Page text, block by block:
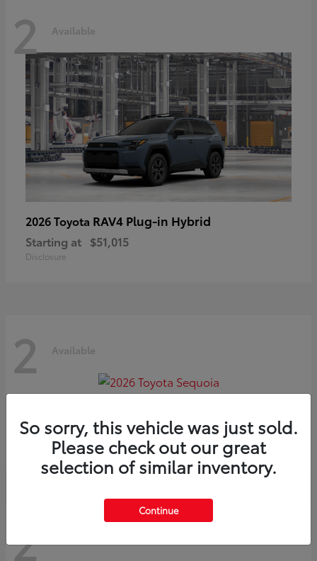
2 Available
2026 Toyota RAV4 Plug-in Hybrid
Starting at $51,015
Disclosure
2 Available
Starting at $75,397
Disclosure
2
So sorry, this vehicle was just sold.
Please check out our great
selection of similar inventory.
Continue